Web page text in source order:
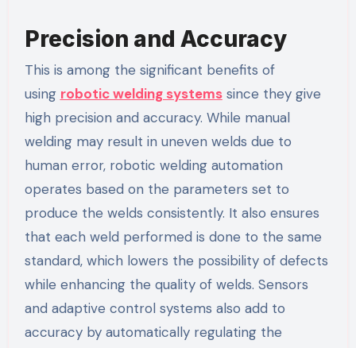
Precision and Accuracy
This is among the significant benefits of
using robotic welding systemssince they give
high precision and accuracy. While manual
welding may result in uneven welds due to
human error, robotic welding automation
operates based on the parameters set to
produce the welds consistently. It also ensures
that each weld performed is done to the same
standard, which lowers the possibility of defects
while enhancing the quality of welds. Sensors
and adaptive control systems also add to
accuracy by automatically regulating the